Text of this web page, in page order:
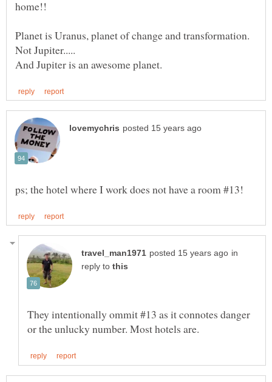
Planet is Uranus, planet of change and transformation.
in
reply to
They intentionally ommit #13 as it connotes danger